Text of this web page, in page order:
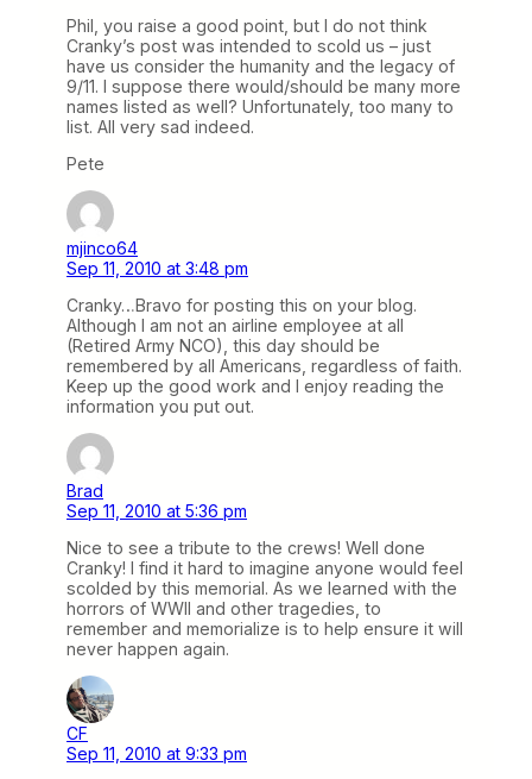
Phil, you raise a good point, but I do not think
Cranky’s post was intended to scold us – just
have us consider the humanity and the legacy of
9/11. I suppose there would/should be many more
names listed as well? Unfortunately, too many to
list. All very sad indeed.
Pete
mjinco64
Sep 11, 2010 at 3:48 pm
Cranky…Bravo for posting this on your blog.
Although I am not an airline employee at all
(Retired Army NCO), this day should be
remembered by all Americans, regardless of faith.
Keep up the good work and I enjoy reading the
information you put out.
Brad
Sep 11, 2010 at 5:36 pm
Nice to see a tribute to the crews! Well done
Cranky! I find it hard to imagine anyone would feel
scolded by this memorial. As we learned with the
horrors of WWII and other tragedies, to
remember and memorialize is to help ensure it will
never happen again.
CF
Sep 11, 2010 at 9:33 pm